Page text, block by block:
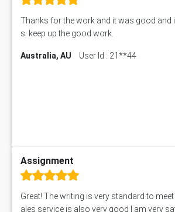
Thanks for the work and it was good and
s. keep up the good work.
Australia, AU User Id : 21**44
Assignment
Great! The writing is very standard to
ales service is also very good I am very